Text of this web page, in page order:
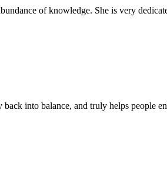
of knowledge. She is very
into balance, and truly helps people